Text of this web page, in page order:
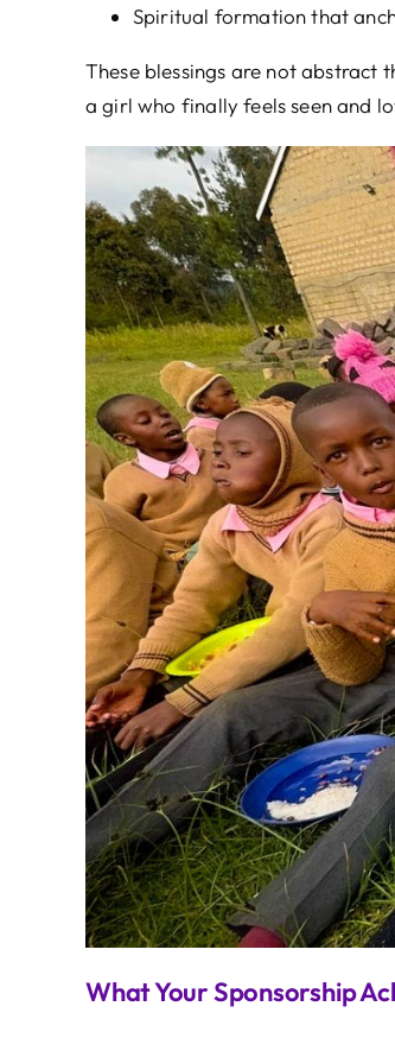
Spiritual formation that
These blessings are not abstract
a girl who finally feels seen and
What Your Sponsorship